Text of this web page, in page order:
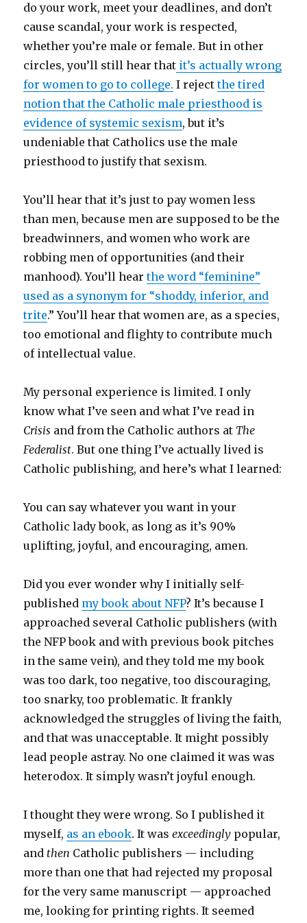
do your work, meet your deadlines, and don’t
cause scandal, your work is respected,
whether you’re male or female. But in other
circles, you’ll still hear that it’s actually wrong
for women to go to college. I rejectthe tired
notion that the Catholic male priesthood is
evidence of systemic sexism, but it’s
undeniable that Catholics use the male
priesthood to justify that sexism.
You’ll hear that it’s just to pay women less
than men, because men are supposed to be the
breadwinners, and women who work are
robbing men of opportunities (and their
manhood). You’ll hearthe word “feminine”
used as a synonym for “shoddy, inferior, and
trite.” You’ll hear that women are, as a species,
too emotional and flighty to contribute much
of intellectual value.
My personal experience is limited. I only
know what I’ve seen and what I’ve read in
Crisis and from the Catholic authors at The
Federalist. But one thing I’ve actually lived is
Catholic publishing, and here’s what I learned:
You can say whatever you want in your
Catholic lady book, as long as it’s 90%
uplifting, joyful, and encouraging, amen.
Did you ever wonder why I initially self-
published my book about NFP? It’s because I
approached several Catholic publishers (with
the NFP book and with previous book pitches
in the same vein), and they told me my book
was too dark, too negative, too discouraging,
too snarky, too problematic. It frankly
acknowledged the struggles of living the faith,
and that was unacceptable. It might possibly
lead people astray. No one claimed it was was
heterodox. It simply wasn’t joyful enough.
I thought they were wrong. So I published it
myself, as an ebook. It wasexceedingly popular,
and then Catholic publishers — including
more than one that had rejected my proposal
for the very same manuscript — approached
me, looking for printing rights. It seemed